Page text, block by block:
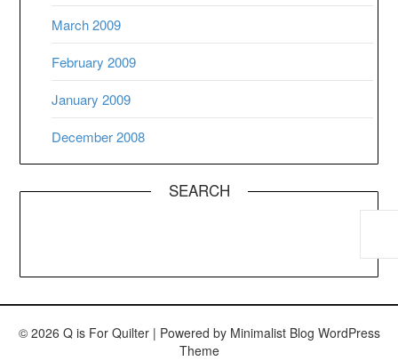
March 2009
February 2009
January 2009
December 2008
SEARCH
© 2026 Q is For Quilter | Powered by Minimalist Blog WordPress
Theme